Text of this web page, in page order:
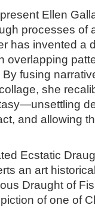
Ellen
processes of
has invented a
overlapping
fusing
she
and allowing
Ecstatic
an art
Draught of
of one of